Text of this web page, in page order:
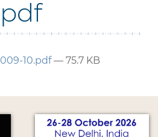
10.pdf— 75.7 KB